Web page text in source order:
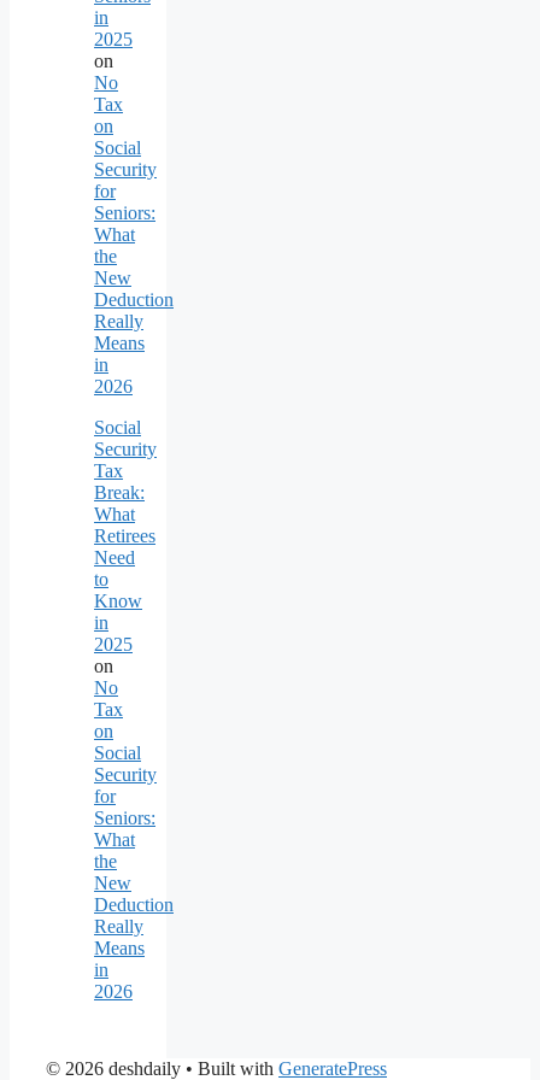
in
2025
on
No
Tax
on
Social
Security
for
Seniors:
What
the
New
Deduction
Really
Means
in
2026
Social
Security
Tax
Break:
What
Retirees
Need
to
Know
in
2025
on
No
Tax
on
Social
Security
for
Seniors:
What
the
New
Deduction
Really
Means
in
2026
© 2026 deshdaily • Built with GeneratePress